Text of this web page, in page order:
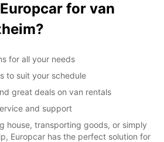
for van
for all your needs
to suit your schedule
great deals on van rentals
and support
house, transporting goods, or simply
Europcar has the perfect solution for